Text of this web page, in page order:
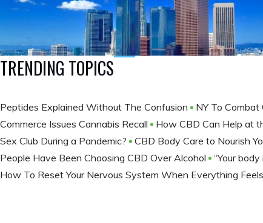
TRENDING TOPICS
Peptides Explained Without The Confusion NY To
Commerce Issues Cannabis Recall
How CBD Can Help at
Sex Club During a Pandemic?
CBD Body Care to Nourish
People Have Been Choosing CBD Over Alcohol
“Your
How To Reset Your Nervous System When Everything Feels